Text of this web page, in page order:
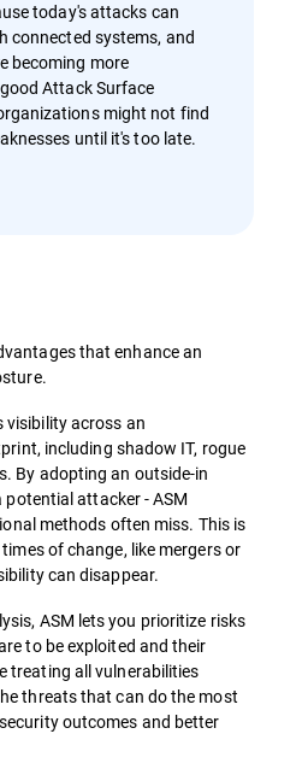
today's attacks can
connected systems, and
becoming more
Attack Surface
might not find
until it's too late.
that enhance an
visibility across an
including shadow IT, rogue
By adopting an outside-in
attacker - ASM
methods often miss. This is
of change, like mergers or
can disappear.
ASM lets you prioritize risks
to be exploited and their
treating all vulnerabilities
threats that can do the most
outcomes and better